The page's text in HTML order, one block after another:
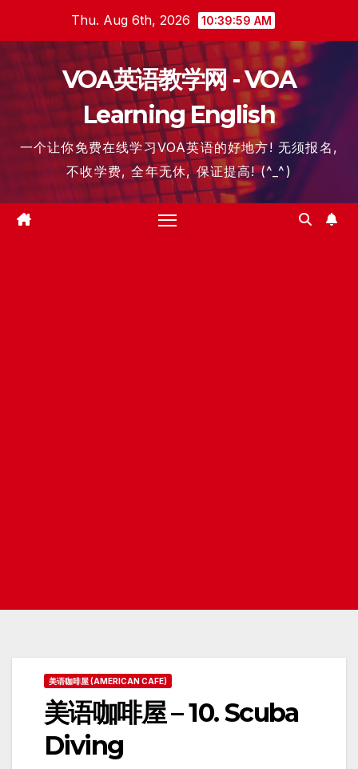
content
Thu. Aug 6th, 2026 10:40:00 AM
VOA英语教学网 - VOA
Learning English
一个让你免费在线学习VOA英语的好地方! 无须报名,
不收学费, 全年无休, 保证提高! (^_^)
美语咖啡屋 (AMERICAN CAFE)
美语咖啡屋 – 10. Scuba
Diving